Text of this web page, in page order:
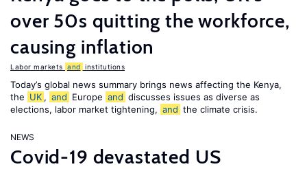
over 50s quitting the workforce,
causing inflation
Labor markets and institutions
Today’s global news summary brings news affecting the Kenya,
the UK , and Europe and discusses issues as diverse as
elections, labor market tightening, and the climate crisis.
NEWS
Covid-19 devastated US